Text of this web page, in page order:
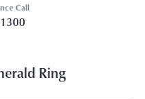
Call
Ring